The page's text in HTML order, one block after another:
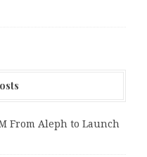
From Aleph to Launch